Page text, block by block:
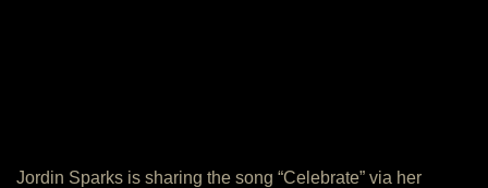
Jordin Sparks is sharing the song “Celebrate” via her